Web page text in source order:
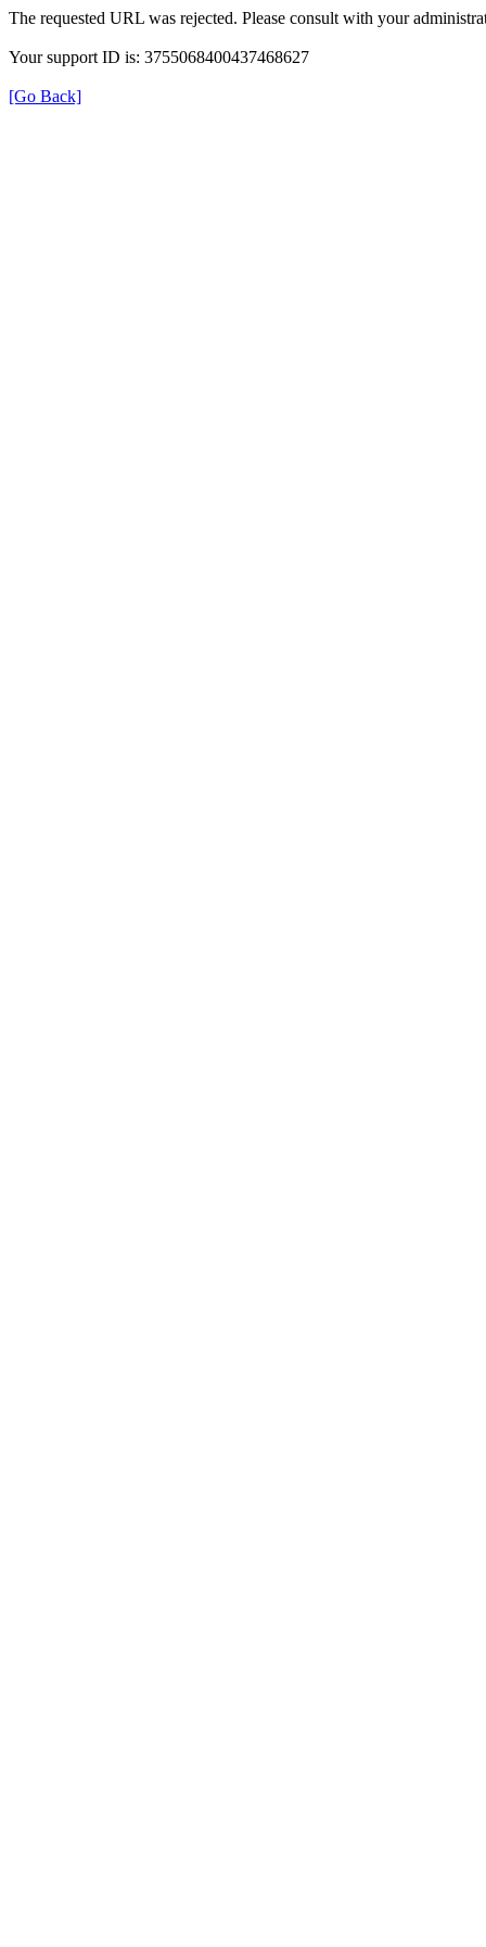
The requested URL was rejected. Please consult with your
Your support ID is: 3755068400437468627
[Go Back]